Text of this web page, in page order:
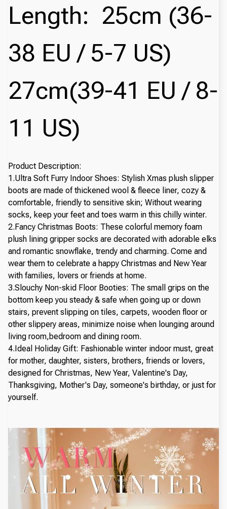
Length: 25cm (36-
38 EU / 5-7 US)
27cm(39-41 EU / 8-
11 US)
Product Description:
1.Ultra Soft Furry Indoor Shoes: Stylish Xmas plush slipper
boots are made of thickened wool & fleece liner, cozy &
comfortable, friendly to sensitive skin; Without wearing
socks, keep your feet and toes warm in this chilly winter.
2.Fancy Christmas Boots: These colorful memory foam
plush lining gripper socks are decorated with adorable elks
and romantic snowflake, trendy and charming. Come and
wear them to celebrate a happy Christmas and New Year
with families, lovers or friends at home.
3.Slouchy Non-skid Floor Booties: The small grips on the
bottom keep you steady & safe when going up or down
stairs, prevent slipping on tiles, carpets, wooden floor or
other slippery areas, minimize noise when lounging around
living room,bedroom and dining room.
4.Ideal Holiday Gift: Fashionable winter indoor must, great
for mother, daughter, sisters, brothers, friends or lovers,
designed for Christmas, New Year, Valentine's Day,
Thanksgiving, Mother's Day, someone's birthday, or just for
yourself.